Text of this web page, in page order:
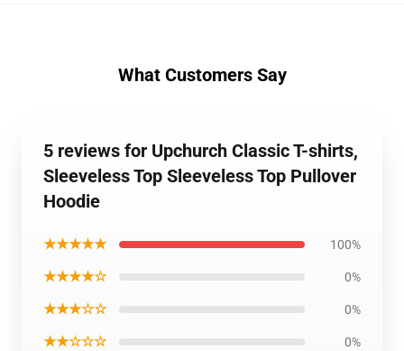
What Customers Say
5 reviews for Upchurch Classic T-shirts,
Sleeveless Top Sleeveless Top Pullover
Hoodie
★★★★★ 100%
★★★★☆ 0%
★★★☆☆ 0%
★★☆☆☆ 0%